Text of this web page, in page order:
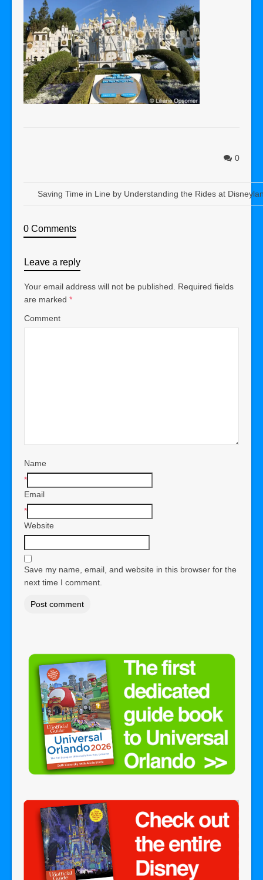
0
Saving Time in Line by Understanding the Rides at
0 Comments
Leave a reply
Your email address will not be published. Required fields
are marked *
Comment
Name
*
Email
*
Website
Save my name, email, and website in this browser for the
next time I comment.